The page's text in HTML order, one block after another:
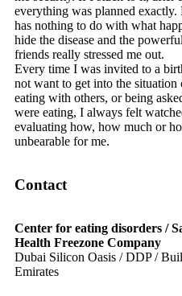
everything was planned
has nothing to do with what
hide the disease and the
friends really stressed me out.
Every time I was invited to a
not want to get into the
eating with others, or being
were eating, I always felt
evaluating how, how much or
unbearable for me.
Contact
Center for eating disorders /
Health Freezone Company
Dubai Silicon Oasis / DDP /
Emirates